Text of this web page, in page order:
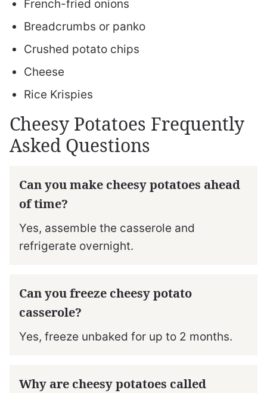
French-fried onions
Breadcrumbs or panko
Crushed potato chips
Cheese
Rice Krispies
Cheesy Potatoes Frequently
Asked Questions
Can you make cheesy potatoes ahead
of time?
Yes, assemble the casserole and
refrigerate overnight.
Can you freeze cheesy potato
casserole?
Yes, freeze unbaked for up to 2 months.
Why are cheesy potatoes called